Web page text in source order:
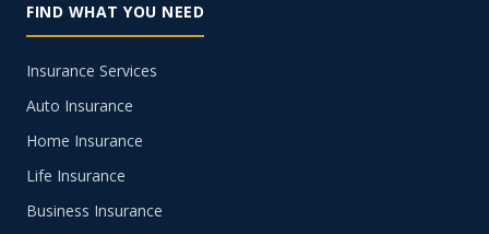
FIND WHAT YOU NEED
Insurance Services
Auto Insurance
Home Insurance
Life Insurance
Business Insurance